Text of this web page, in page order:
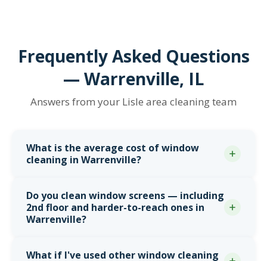
Frequently Asked Questions
— Warrenville, IL
Answers from your Lisle area cleaning team
What is the average cost of window
cleaning in Warrenville?
century ranches in the Old Town areatypically
run $145 to $260.1990s and 2000s two-story
counts.Larger custom homes near Cantera and
Do you clean window screens — including
2nd floor and harder-to-reach ones in
Warrenville?
What if I've used other window cleaning